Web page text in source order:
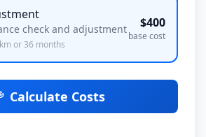
check and adjustment
km or36 months
$400
base cost
Calculate Costs